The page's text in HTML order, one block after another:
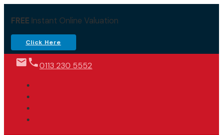
FREEInstant Online Valuation
Click Here
0113 230 5552